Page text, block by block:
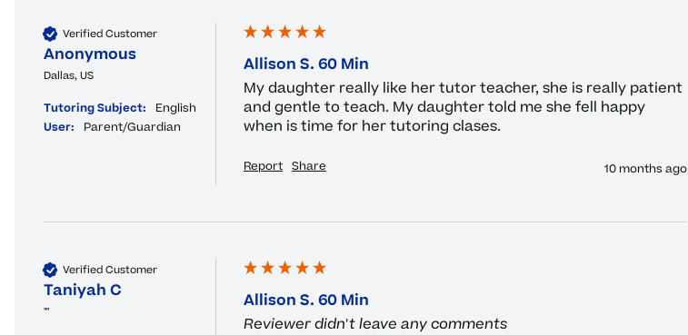
Verified Customer
Anonymous
Dallas, US
Tutoring Subject:
English
User:
Parent/Guardian
Allison S. 60 Min
My daughter really like her tutor teacher, she is really patient
and gentle to teach. My daughter told me she fell happy
when is time for her tutoring clases.
Report Share 10 months ago
Verified Customer
Taniyah C
""
Allison S. 60 Min
Reviewer didn't leave any comments